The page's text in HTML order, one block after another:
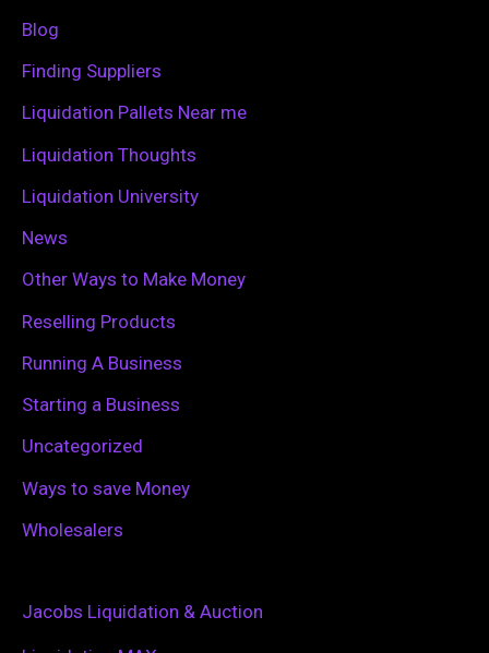
f
Blog
Finding Suppliers
Liquidation Pallets Near me
Liquidation Thoughts
Liquidation University
News
Other Ways to Make Money
Reselling Products
Running A Business
Starting a Business
Uncategorized
Ways to save Money
Wholesalers
Jacobs Liquidation & Auction